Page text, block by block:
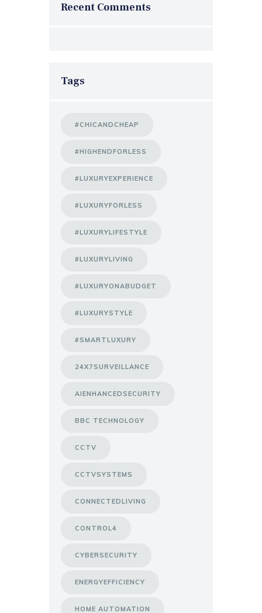
Recent Comments
Tags
#CHICANDCHEAP
#HIGHENDFORLESS
#LUXURYEXPERIENCE
#LUXURYFORLESS
#LUXURYLIFESTYLE
#LUXURYLIVING
#LUXURYONABUDGET
#LUXURYSTYLE
#SMARTLUXURY
24X7SURVEILLANCE
AIENHANCEDSECURITY
BBC TECHNOLOGY
CCTV
CCTVSYSTEMS
CONNECTEDLIVING
CONTROL4
CYBERSECURITY
ENERGYEFFICIENCY
HOME AUTOMATION